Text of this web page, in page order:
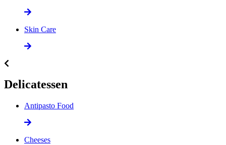
Skin Care
Delicatessen
Antipasto Food
Cheeses